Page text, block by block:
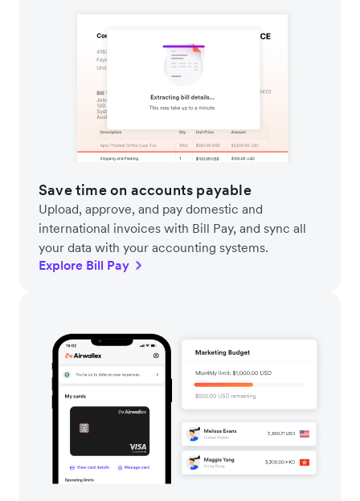
Save time on accounts payable
Upload, approve, and pay domestic and
international invoices with Bill Pay, and sync all
your data with your accounting systems.
Explore Bill Pay